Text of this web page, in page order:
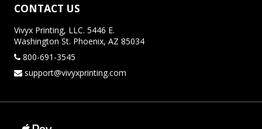
CONTACT US
Vivyx Printing, LLC. 5446 E.
Washington St. Phoenix, AZ 85034
800-691-3545
support@vivyxprinting.com